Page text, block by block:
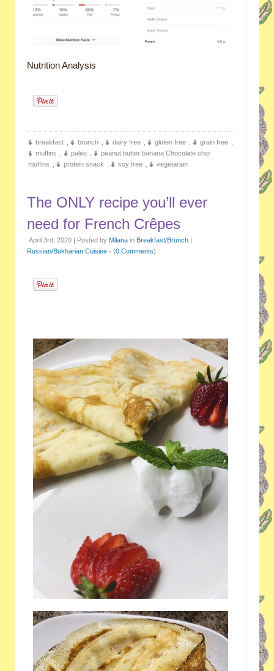
Nutrition Analysis
breakfast brunch dairy free gluten free grain free
muffins
paleo
peanut butter banana Chocolate chip
muffins
protein snack soy free vegetarian
The ONLY recipe you’ll ever
need for French Crêpes
April 3rd, 2020 | Posted by Milana in Breakfast/Brunch |
Russian/Bukharian Cuisine - (0 Comments)